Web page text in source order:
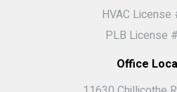
HVAC License
PLB License
Office